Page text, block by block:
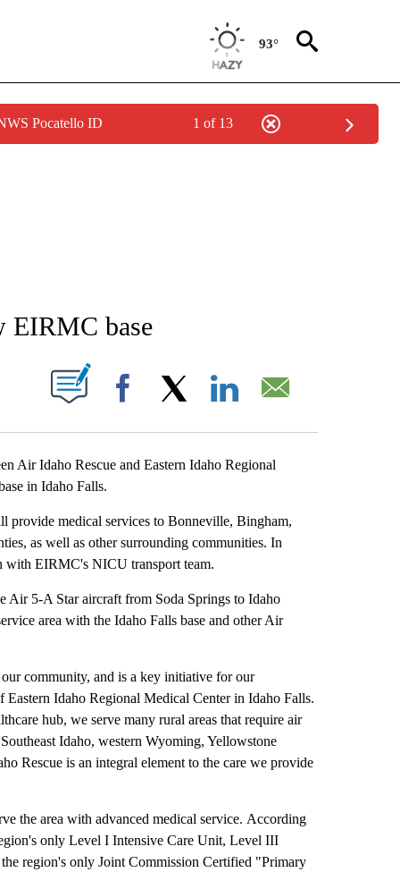
93°
Pocatello ID 1 of 13
ABOUT NEW PAGES ON "IDAHO FALLS".
EIRMC base
NEW PAGES ON "".
Facebook
Idaho Rescue and Eastern Idaho Regional
in Idaho Falls.
provide medical services to Bonneville, Bingham,
as well as other surrounding communities. In
with EIRMC's NICU transport team.
5-A Star aircraft from Soda Springs to Idaho
area with the Idaho Falls base and other Air
community, and is a key initiative for our
Idaho Regional Medical Center in Idaho Falls.
hub, we serve many rural areas that require air
Idaho, western Wyoming, Yellowstone
Rescue is an integral element to the care we provide
the area with advanced medical service. According
only Level I Intensive Care Unit, Level III
region's only Joint Commission Certified "Primary